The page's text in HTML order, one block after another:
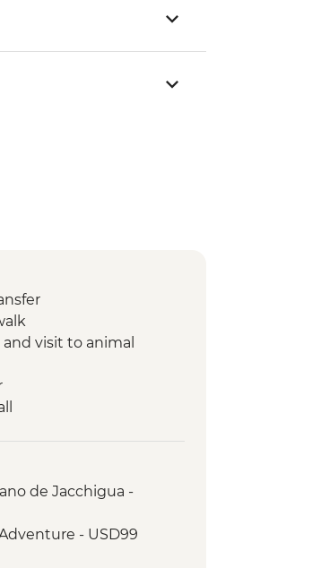
visit to animal
de Jacchigua -
- USD99